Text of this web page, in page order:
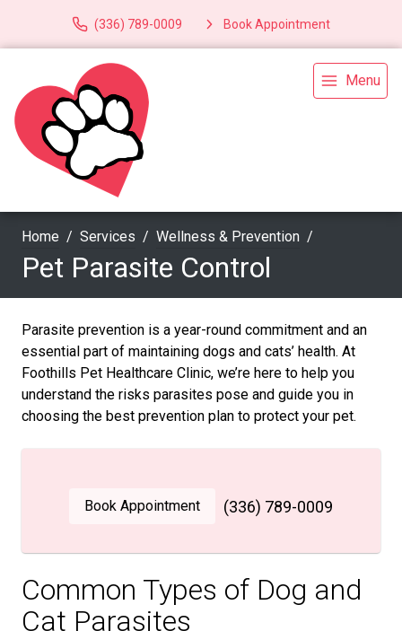
(336) 789-0009 Book Appointment
Menu
Home Services Wellness & Prevention
Pet Parasite Control
Parasite prevention is a year-round commitment and an
essential part of maintaining dogs and cats’ health. At
Foothills Pet Healthcare Clinic, we’re here to help you
understand the risks parasites pose and guide you in
choosing the best prevention plan to protect your pet.
Book Appointment (336) 789-0009
Common Types of Dog and
Cat Parasites